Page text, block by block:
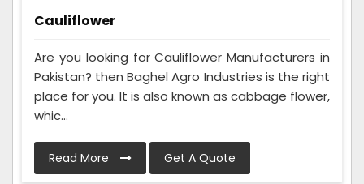
Cauliflower
Are you looking for Cauliflower Manufacturers in
Pakistan? then Baghel Agro Industries is the right
place for you. It is also known as cabbage flower,
whic...
Read More Get A Quote